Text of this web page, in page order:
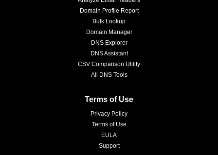
Domain Profile Report
Bulk Lookup
Domain Manager
DNS Explorer
DNS Assistant
CSV Comparison Utility
All DNS Tools
Terms of Use
Privacy Policy
Terms of Use
EULA
Support